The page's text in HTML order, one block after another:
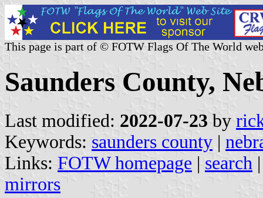
This page is part of © FOTW Flags Of The World
Saunders County,
Last modified: 2022-07-23 by
Keywords: saunders county |
Links: FOTW homepage | search
mirrors